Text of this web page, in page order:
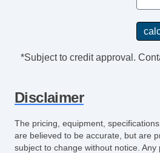
*Subject to credit approval.
Disclaimer
The pricing, equipment,
are believed to be accurate, but are
subject to change without notice. Any